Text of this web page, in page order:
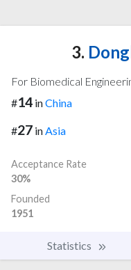
3.
For Biomedical
#14 inChina
#27 inAsia
Acceptance Rate
30%
Founded
1951
Statistics